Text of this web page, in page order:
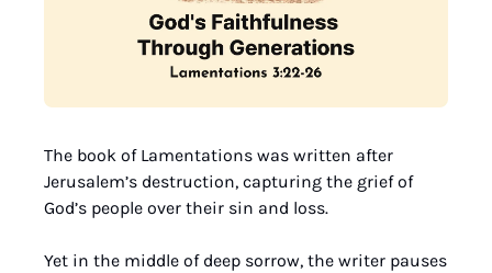
The book of Lamentations was written after
Jerusalem’s destruction, capturing the grief of
God’s people over their sin and loss.
Yet in the middle of deep sorrow, the writer pauses